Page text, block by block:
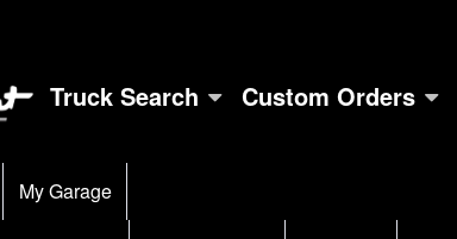
Truck Search Custom Orders
My Garage